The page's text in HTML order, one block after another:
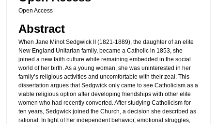
Open Access
Abstract
When Jane Minot Sedgwick II (1821-1889), the daughter of an elite
New England Unitarian family, became a Catholic in 1853, she
joined a new faith culture while remaining embedded in the social
world of her birth. As a young woman, she was uninterested in her
family’s religious activities and uncomfortable with their zeal. This
dissertation argues that Sedgwick only came to see Catholicism as a
viable religious option after developing friendships with other elite
women who had recently converted. After studying Catholicism for
ten years, Sedgwick joined the Church, a decision she described as
rational. In light of her independent behavior, emotional struggles,